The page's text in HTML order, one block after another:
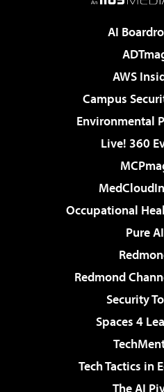
AI
AWS
Campus
Environmental
Live! 360
Occupational
Pure AI
Redmond
Security
Spaces 4
Tech Tactics in
The AI